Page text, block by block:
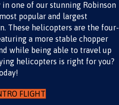
in one of our stunning Robinson
popular and largest
These helicopters are the four-
a more stable chopper
while being able to travel up
helicopters is right for you?
FLIGHT